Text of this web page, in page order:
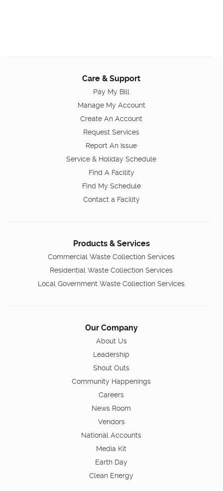
Care & Support
Pay My Bill
Manage My Account
Create An Account
Request Services
Report An Issue
Service & Holiday Schedule
Find A Facility
Find My Schedule
Contact a Facility
Products & Services
Commercial Waste Collection Services
Residential Waste Collection Services
Local Government Waste Collection Services
Our Company
About Us
Leadership
Shout Outs
Community Happenings
Careers
News Room
Vendors
National Accounts
Media Kit
Earth Day
Clean Energy